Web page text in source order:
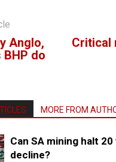
Anglo,
do
Critical
MORE FROM
Can SA mining halt
decline?